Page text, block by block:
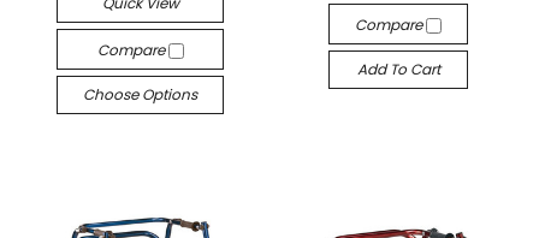
Compare
Choose Options
Compare
Add To Cart